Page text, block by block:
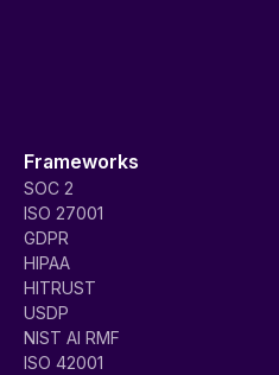
Frameworks
SOC 2
ISO 27001
GDPR
HIPAA
HITRUST
USDP
NIST AI RMF
ISO 42001